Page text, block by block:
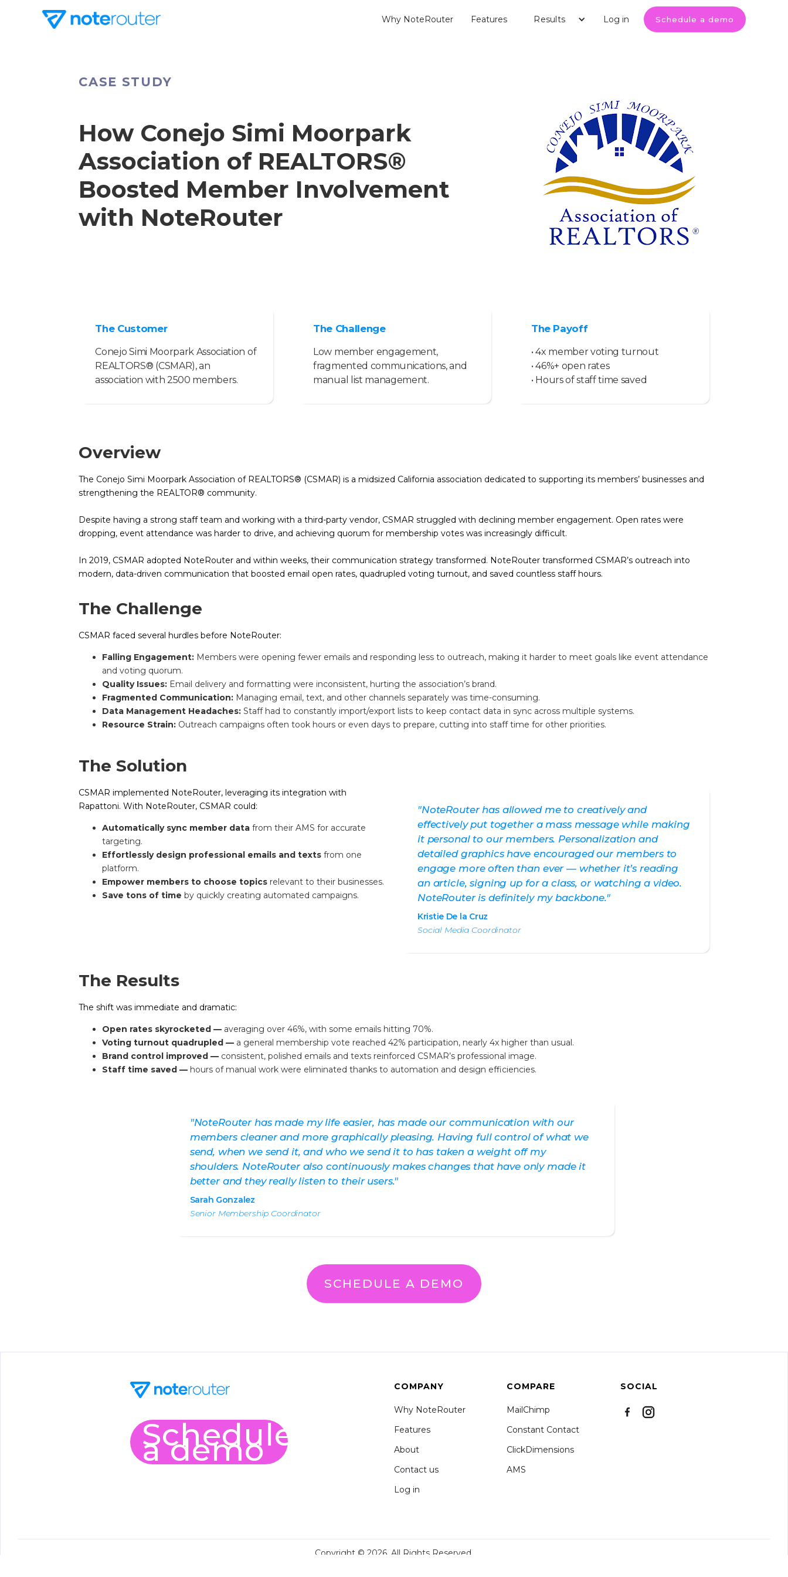
Why NoteRouter Features Results Log in Schedule a demo
CASE STUDY
How Conejo Simi Moorpark
Association of REALTORS®
Boosted Member Involvement
with NoteRouter
The Customer
Conejo Simi Moorpark Association of
REALTORS® (CSMAR), an
association with 2500 members.
The Challenge
Low member engagement,
fragmented communications, and
manual list management.
The Payoff
• 4x member voting turnout
• 46%+ open rates
• Hours of staff time saved
Overview
The Conejo Simi Moorpark Association of REALTORS® (CSMAR) is a midsized California association dedicated to supporting its members’ businesses and
strengthening the REALTOR® community.
Despite having a strong staff team and working with a third-party vendor, CSMAR struggled with declining member engagement. Open rates were
dropping, event attendance was harder to drive, and achieving quorum for membership votes was increasingly difficult.
In 2019, CSMAR adopted NoteRouter and within weeks, their communication strategy transformed. NoteRouter transformed CSMAR’s outreach into
modern, data-driven communication that boosted email open rates, quadrupled voting turnout, and saved countless staff hours.
The Challenge
CSMAR faced several hurdles before NoteRouter:
Falling Engagement: Members were opening fewer emails and responding less to outreach, making it harder to meet goals like event attendance
and voting quorum.
Quality Issues: Email delivery and formatting were inconsistent, hurting the association’s brand.
Fragmented Communication: Managing email, text, and other channels separately was time-consuming.
Data Management Headaches: Staff had to constantly import/export lists to keep contact data in sync across multiple systems.
Resource Strain: Outreach campaigns often took hours or even days to prepare, cutting into staff time for other priorities.
The Solution
CSMAR implemented NoteRouter, leveraging its integration with
Rapattoni. With NoteRouter, CSMAR could:
Automatically sync member datafrom their AMS for accurate
targeting.
Effortlessly design professional emails and textsfrom one
platform.
Empower members to choose topics relevant to their businesses.
Save tons of timeby quickly creating automated campaigns.
"NoteRouter has allowed me to creatively and
effectively put together a mass message while making
it personal to our members. Personalization and
detailed graphics have encouraged our members to
engage more often than ever — whether it’s reading
an article, signing up for a class, or watching a video.
NoteRouter is definitely my backbone."
Kristie De la Cruz
Social Media Coordinator
The Results
The shift was immediate and dramatic:
Open rates skyrocketed — averaging over 46%, with some emails hitting 70%.
Voting turnout quadrupled — a general membership vote reached 42% participation, nearly 4x higher than usual.
Brand control improved — consistent, polished emails and texts reinforced CSMAR’s professional image.
Staff time saved — hours of manual work were eliminated thanks to automation and design efficiencies.
"NoteRouter has made my life easier, has made our communication with our
members cleaner and more graphically pleasing. Having full control of what we
send, when we send it, and who we send it to has taken a weight off my
shoulders. NoteRouter also continuously makes changes that have only made it
better and they really listen to their users."
Sarah Gonzalez
Senior Membership Coordinator
SCHEDULE A DEMO
Schedule
a demo
COMPANY
Why NoteRouter
Features
About
Contact us
Log in
COMPARE
MailChimp
Constant Contact
ClickDimensions
AMS
SOCIAL
Copyright © 2026. All Rights Reserved.